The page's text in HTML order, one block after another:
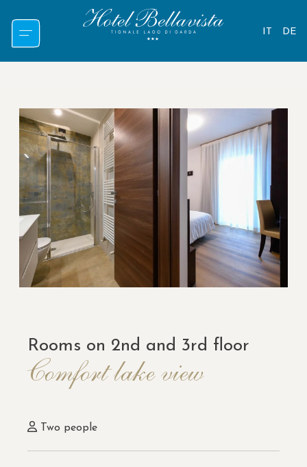
IT DE
Rooms on 2nd and 3rd floor
Comfort lake view
Two people